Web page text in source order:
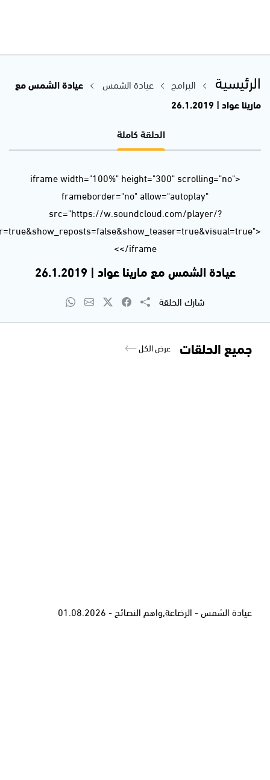
url=https%3A//api.soundcloud.com/tracks/